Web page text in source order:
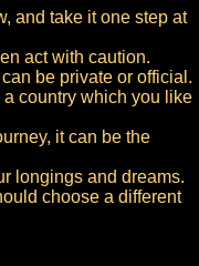
and take it one step at
act with caution.
be private or official.
country which you like
it can be the
longings and dreams.
choose a different